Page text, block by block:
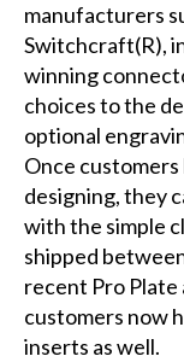
manufacturers
Switchcraft(R),
winning
choices to the
optional
Once
designing, they
with the simple
shipped
recent Pro Plate
customers now
inserts as well.